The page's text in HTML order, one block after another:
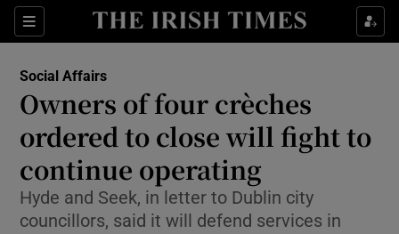
Sections
Show Culture sub sections
Show Technology sub sections
Show Science sub sections
Social Affairs
Owners of four crèches
ordered to close will fight to
continue operating
Hyde and Seek, in letter to Dublin city
councillors, said it will defend services in